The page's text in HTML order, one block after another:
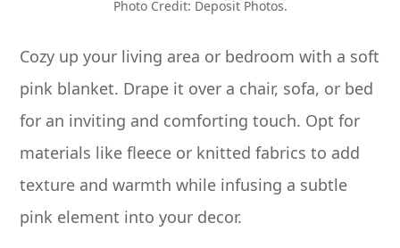
Photo Credit: Deposit Photos.
Cozy up your living area or bedroom with a soft
pink blanket. Drape it over a chair, sofa, or bed
for an inviting and comforting touch. Opt for
materials like fleece or knitted fabrics to add
texture and warmth while infusing a subtle
pink element into your decor.